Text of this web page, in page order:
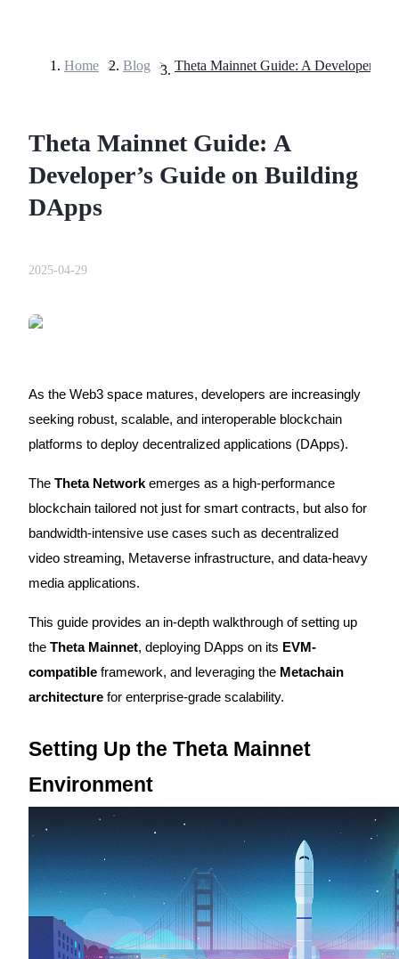
USDT Futures
COIN-M Futures
Cryptocurrency Futures
TradFi
USDC Futures
Futures using USDC as the collateral
Home > Blog >
Theta Mainnet Guide: A
Developer’s Guide on Building
DApps
2025-04-29
As the Web3 space matures, developers are increasingly
seeking robust, scalable, and interoperable blockchain
platforms to deploy decentralized applications (DApps).
The Theta Network emerges as a high-performance
blockchain tailored not just for smart contracts, but also for
bandwidth-intensive use cases such as decentralized
video streaming, Metaverse infrastructure, and data-heavy
media applications.
This guide provides an in-depth walkthrough of setting up
the Theta Mainnet, deploying DApps on its EVM-
compatible framework, and leveraging the Metachain
architecture for enterprise-grade scalability.
Setting Up the Theta Mainnet
Environment